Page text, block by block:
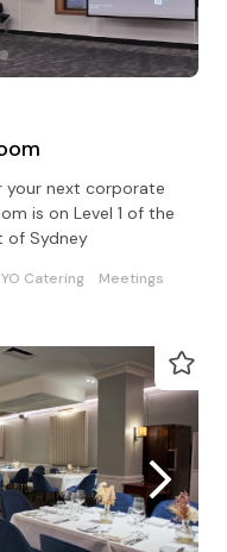
your next corporate
is on Level 1 of the
of Sydney
Catering Meetings